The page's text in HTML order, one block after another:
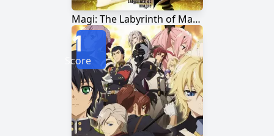
Magi: The Labyrinth of Magic
1
Score